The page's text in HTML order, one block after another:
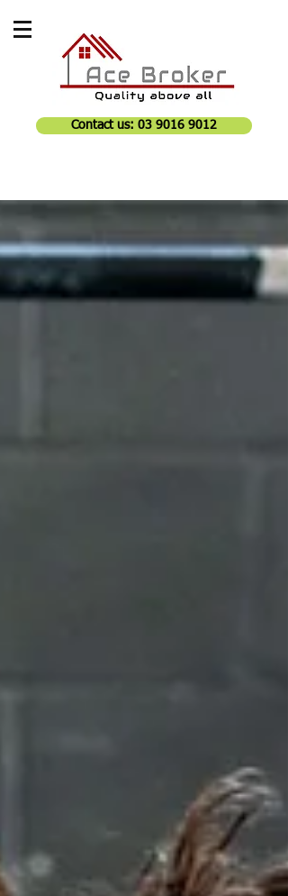
Contact us: 03 9016 9012